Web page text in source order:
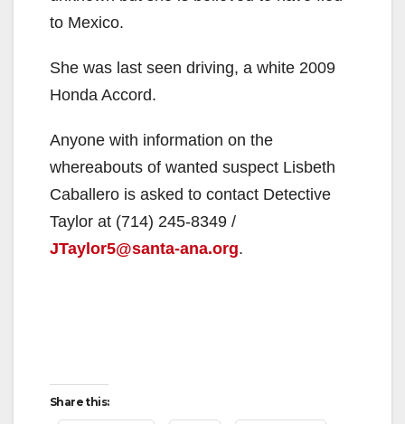
to Mexico.
She was last seen driving, a white 2009
Honda Accord.
Anyone with information on the
whereabouts of wanted suspect Lisbeth
Caballero is asked to contact Detective
Taylor at (714) 245-8349 /
JTaylor5@santa-ana.org.
Share this: